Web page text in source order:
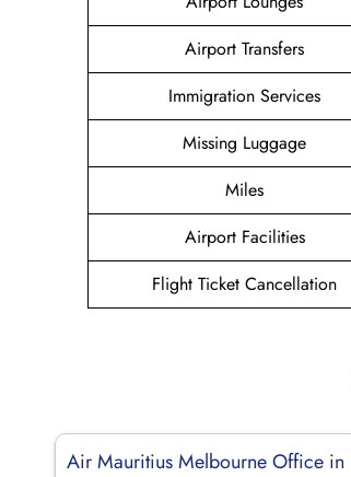
Airport Transfers
Immigration Services
Missing Luggage
Miles
Airport Facilities
Flight Ticket Cancellation
Air Mauritius Melbourne Office in